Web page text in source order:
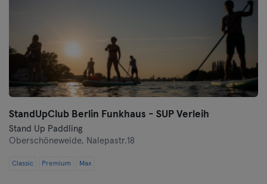
StandUpClub Berlin Funkhaus - SUP Verleih
Stand Up Paddling
Oberschöneweide, Nalepastr.18
Classic Premium Max